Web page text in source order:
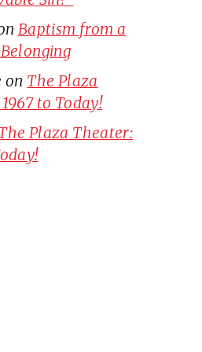
Baptism from a
on The Plaza
to Today!
Plaza Theater: